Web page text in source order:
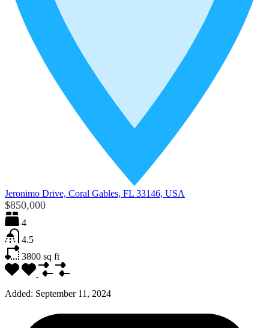
Jeronimo Drive, Coral Gables, FL 33146, USA
$850,000
4
4.5
3800 sq ft
Added: September 11, 2024